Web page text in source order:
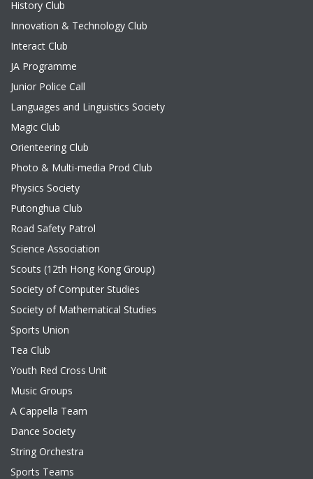
History Club
Innovation & Technology Club
Interact Club
JA Programme
Junior Police Call
Languages and Linguistics Society
Magic Club
Orienteering Club
Photo & Multi-media Prod Club
Physics Society
Putonghua Club
Road Safety Patrol
Science Association
Scouts (12th Hong Kong Group)
Society of Computer Studies
Society of Mathematical Studies
Sports Union
Tea Club
Youth Red Cross Unit
Music Groups
A Cappella Team
Dance Society
String Orchestra
Sports Teams